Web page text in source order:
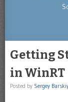
Getting
in WinRT
Posted by Sergey